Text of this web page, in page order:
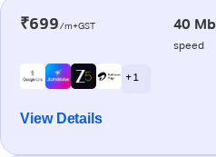
₹699/m+GST 40
speed
+ 1
View Details